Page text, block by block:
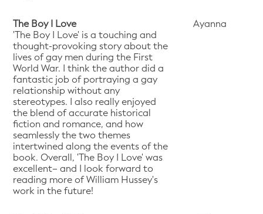
The Boy I Love
'The Boy I Love' is a touching and
thought-provoking story about the
lives of gay men during the First
World War. I think the author did a
fantastic job of portraying a gay
relationship without any
stereotypes. I also really enjoyed
the blend of accurate historical
fiction and romance, and how
seamlessly the two themes
intertwined along the events of the
book. Overall, 'The Boy I Love' was
excellent– and I look forward to
reading more of William Hussey's
work in the future!
Ayanna